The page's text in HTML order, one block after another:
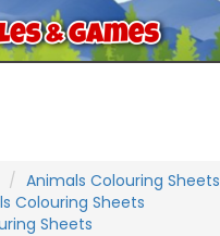
Animals Colouring Sheets
Colouring Sheets
Sheets